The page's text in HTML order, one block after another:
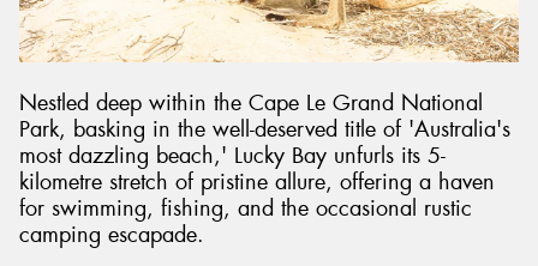
Nestled deep within the Cape Le Grand National
Park, basking in the well-deserved title of 'Australia's
most dazzling beach,' Lucky Bay unfurls its 5-
kilometre stretch of pristine allure, offering a haven
for swimming, fishing, and the occasional rustic
camping escapade.